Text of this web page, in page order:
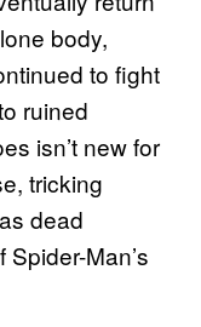
body,
to fight
ruined
isn’t new for
tricking
dead
Man’s